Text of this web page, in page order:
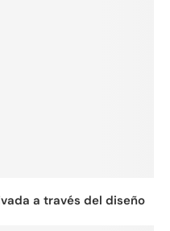
a través del diseño